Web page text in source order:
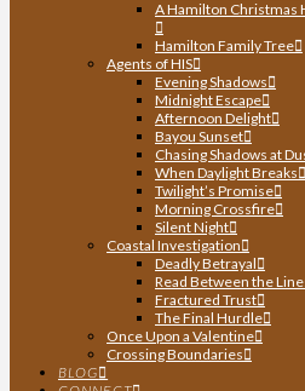
A Hamilton Christmas
Hamilton Family Tree
Agents of HIS
Evening Shadows
Midnight Escape
Afternoon Delight
Bayou Sunset
Chasing Shadows at
When Daylight Breaks
Twilight’s Promise
Morning Crossfire
Silent Night
Coastal Investigation
Deadly Betrayal
Read Between the
Fractured Trust
The Final Hurdle
Once Upon a Valentine
Crossing Boundaries
BLOG